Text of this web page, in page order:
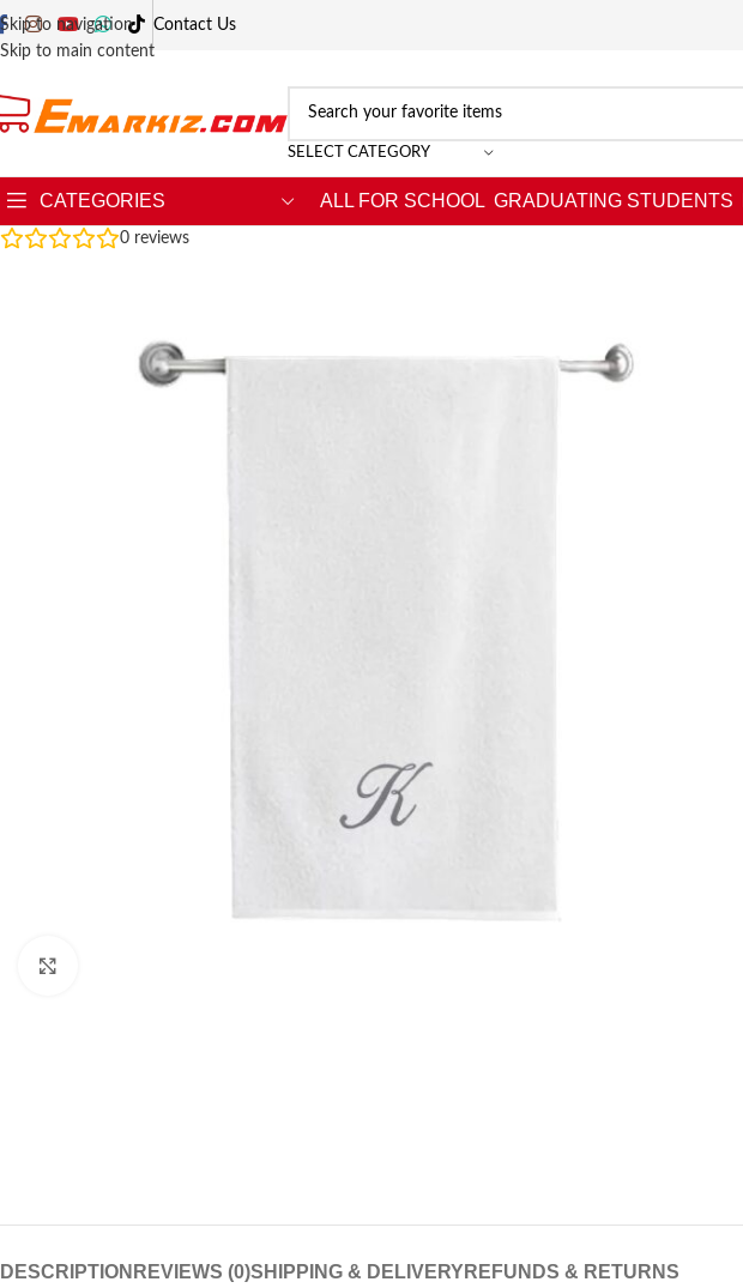
Skip to navigation
Skip to main content
Contact Us
SELECT CATEGORY
CATEGORIES ALL FOR SCHOOL GRADUATING STUDENTS
0 reviews
DESCRIPTION REVIEWS (0)SHIPPING & DELIVERY REFUNDS & RETURNS